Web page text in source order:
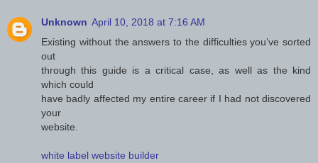
Unknown April 10, 2018 at 7:16 AM
Existing without the answers to the difficulties you’ve sorted
out
through this guide is a critical case, as well as the kind
which could
have badly affected my entire career if I had not discovered
your
website.
white label website builder